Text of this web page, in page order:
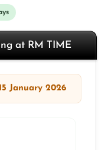
at RM TIME
January 2026